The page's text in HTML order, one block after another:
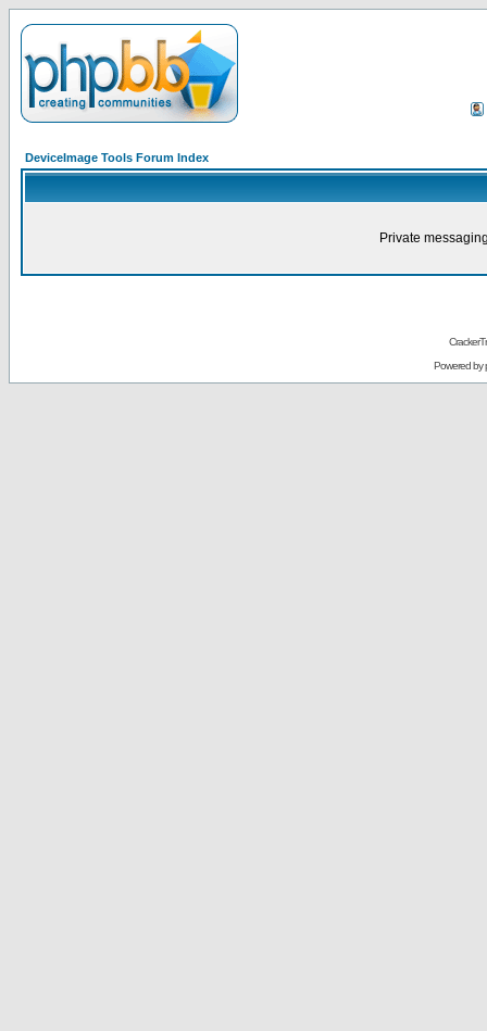
DeviceImage Tools Forum Index
Private
Powered by